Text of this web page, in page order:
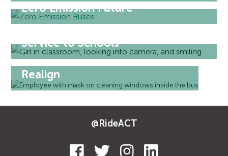
Zero Emission Future
Service to Schools
Realign
@RideACT